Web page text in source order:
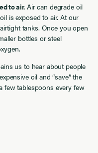
to air. Air can degrade oil
is exposed to air. At our
tanks. Once you open
bottles or steel
us to hear about people
oil and “save” the
few tablespoons every few